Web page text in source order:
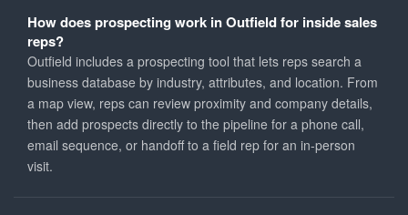
How does prospecting work in Outfield for inside sales
reps?
Outfield includes a prospecting tool that lets reps search a
business database by industry, attributes, and location. From
a map view, reps can review proximity and company details,
then add prospects directly to the pipeline for a phone call,
email sequence, or handoff to a field rep for an in-person
visit.